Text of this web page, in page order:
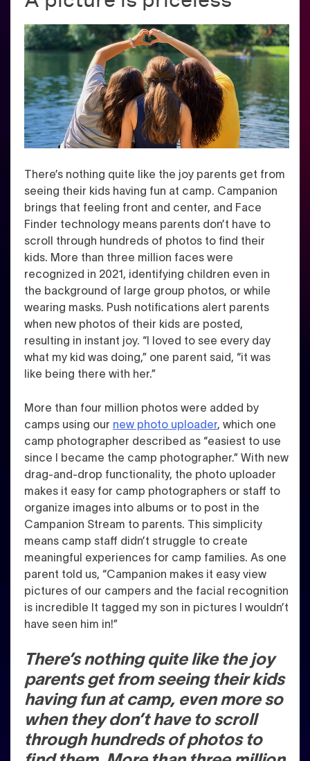
There’s nothing quite like the joy parents get from
seeing their kids having fun at camp. Campanion
brings that feeling front and center, and Face
Finder technology means parents don’t have to
scroll through hundreds of photos to find their
kids. More than three million faces were
recognized in 2021, identifying children even in
the background of large group photos, or while
wearing masks. Push notifications alert parents
when new photos of their kids are posted,
resulting in instant joy. “I loved to see every day
what my kid was doing,” one parent said, “it was
like being there with her.”
More than four million photos were added by
camps using our new photo uploader, which one
camp photographer described as “easiest to use
since I became the camp photographer.” With new
drag-and-drop functionality, the photo uploader
makes it easy for camp photographers or staff to
organize images into albums or to post in the
Campanion Stream to parents. This simplicity
means camp staff didn’t struggle to create
meaningful experiences for camp families. As one
parent told us, “Campanion makes it easy view
pictures of our campers and the facial recognition
is incredible It tagged my son in pictures I wouldn’t
have seen him in!”
There’s nothing quite like the joy
parents get from seeing their kids
having fun at camp, even more so
when they don’t have to scroll
through hundreds of photos to